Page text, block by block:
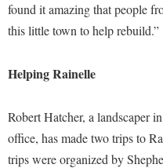
Picket Student Newspaper
Program Board
Ram Pantry
Student Affairs
Study Abroad
Title IX
University Communications
found it amazing that people
this little town to help rebuild.”
Helping Rainelle
Robert Hatcher, a landscaper
office, has made two trips to
trips were organized by